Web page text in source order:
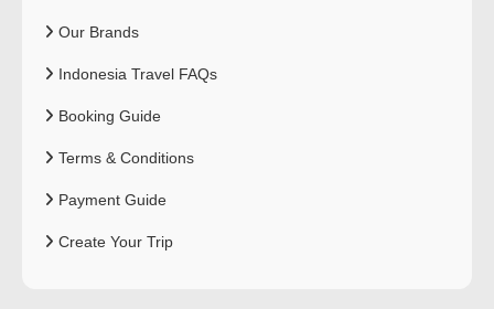
Our Brands
Indonesia Travel FAQs
Booking Guide
Terms & Conditions
Payment Guide
Create Your Trip